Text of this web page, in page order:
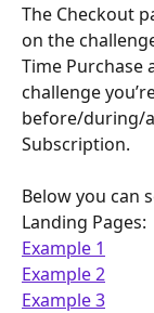
The Checkout
on the
Time Purchase
challenge
before/during/
Subscription.
Below you can
Landing Pages:
Example 1
Example 2
Example 3